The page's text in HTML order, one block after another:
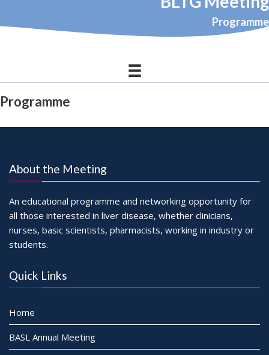
Programme
Programme
About the Meeting
An educational programme and networking opportunity for
all those interested in liver disease, whether clinicians,
nurses, basic scientists, pharmacists, working in industry or
students.
Quick Links
Home
BASL Annual Meeting